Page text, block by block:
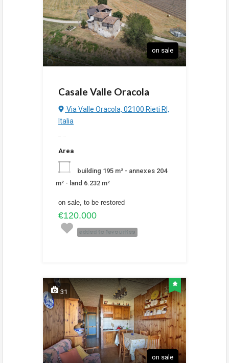
on sale
Casale Valle Oracola
Via Valle Oracola, 02100 Rieti RI,
Italia
Area
building 195 m² - annexes 204
m² - land 6.232 m²
on sale, to be restored
€120.000
added to favourites
31
on sale